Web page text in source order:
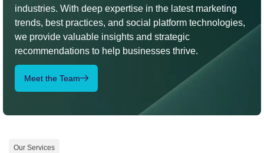
industries. With deep expertise in the latest marketing
trends, best practices, and social platform technologies,
we provide valuable insights and strategic
recommendations to help businesses thrive.
Meet the Team
Our Services